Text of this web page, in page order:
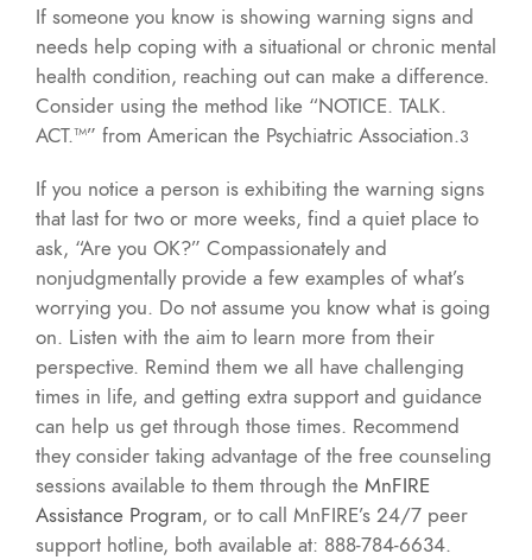
If someone you know is showing warning signs and
needs help coping with a situational or chronic mental
health condition, reaching out can make a difference.
Consider using the method like “NOTICE. TALK.
ACT.™” from American the Psychiatric Association.3
If you notice a person is exhibiting the warning signs
that last for two or more weeks, find a quiet place to
ask, “Are you OK?” Compassionately and
nonjudgmentally provide a few examples of what’s
worrying you. Do not assume you know what is going
on. Listen with the aim to learn more from their
perspective. Remind them we all have challenging
times in life, and getting extra support and guidance
can help us get through those times. Recommend
they consider taking advantage of the free counseling
sessions available to them through the MnFIRE
Assistance Program, or to call MnFIRE’s 24/7 peer
support hotline, both available at: 888-784-6634.